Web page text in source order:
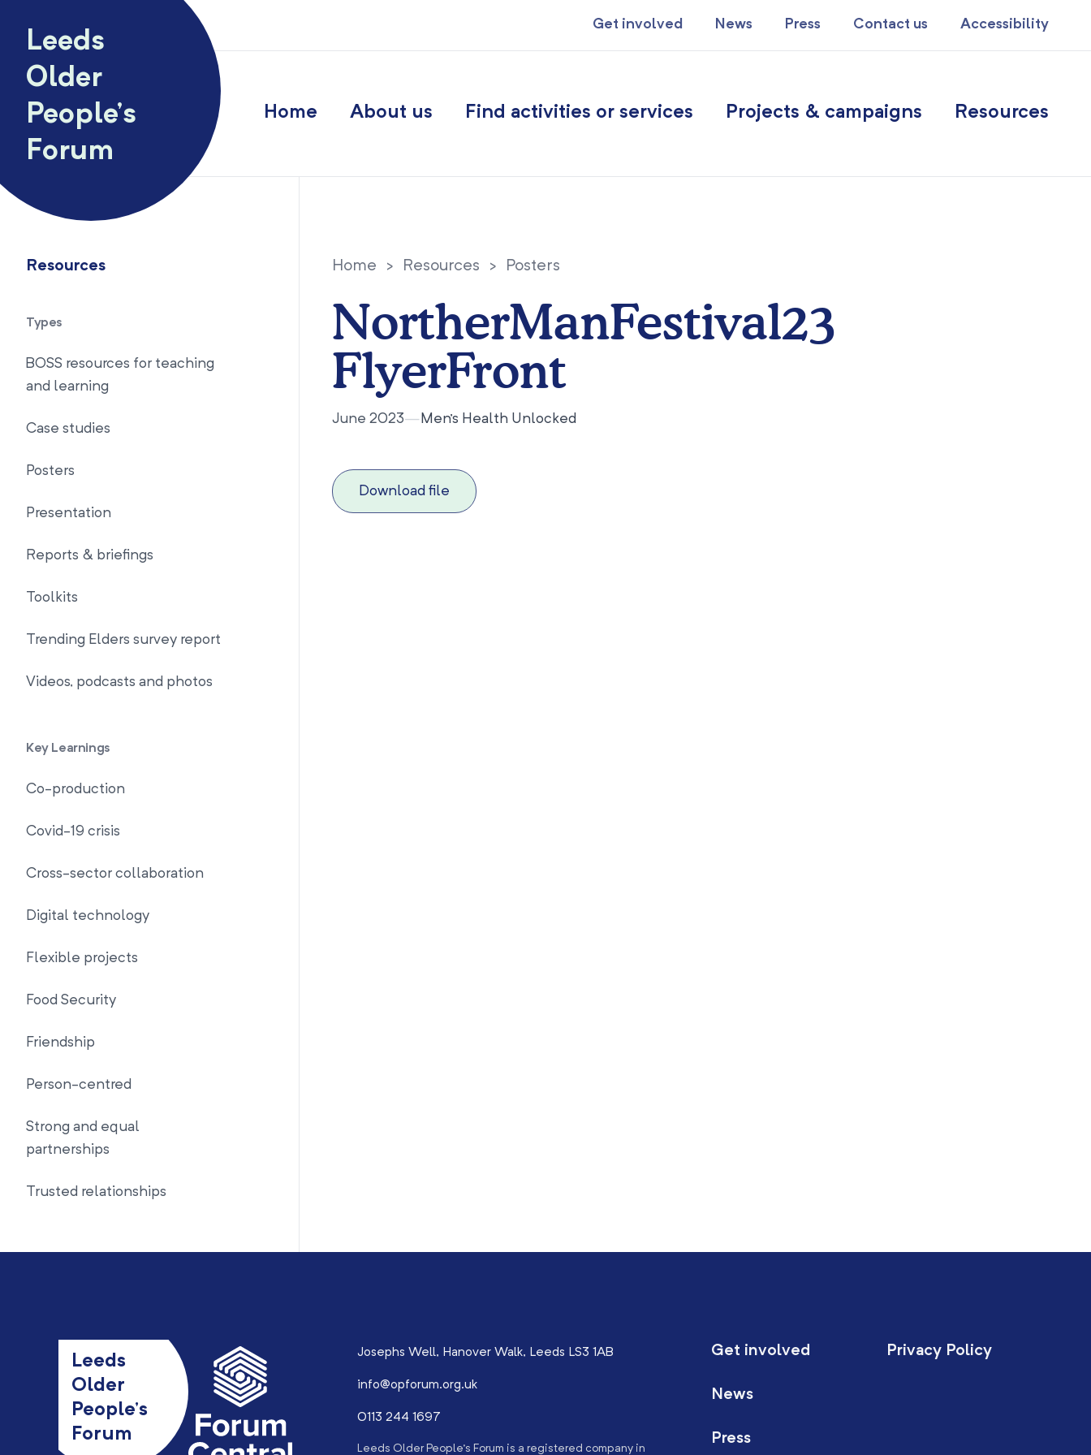
Leeds
Older
People’s
Forum
Get involved News Press Contact us Accessibility
Home About us Find activities or services Projects & campaigns Resources
Resources
Types
BOSS resources for teaching
and learning
Case studies
Posters
Presentation
Reports & briefings
Toolkits
Trending Elders survey report
Videos, podcasts and photos
Key Learnings
Co-production
Covid-19 crisis
Cross-sector collaboration
Digital technology
Flexible projects
Food Security
Friendship
Person-centred
Strong and equal
partnerships
Trusted relationships
Home > Resources > Posters
NortherManFestival23
FlyerFront
June 2023— Men's Health Unlocked
Download file
Leeds
Older
People’s
Forum
Josephs Well, Hanover Walk, Leeds LS3 1AB
info@opforum.org.uk
0113 244 1697
Leeds Older People’s Forum is a registered company in
Get involved
News
Press
Privacy Policy